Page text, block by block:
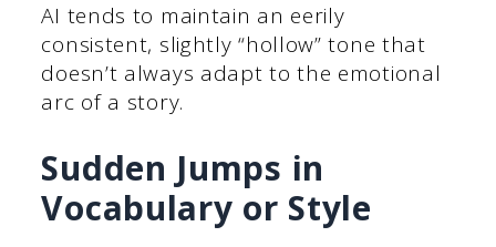
AI tends to maintain an eerily
consistent, slightly “hollow” tone that
doesn’t always adapt to the emotional
arc of a story.
Sudden Jumps in
Vocabulary or Style